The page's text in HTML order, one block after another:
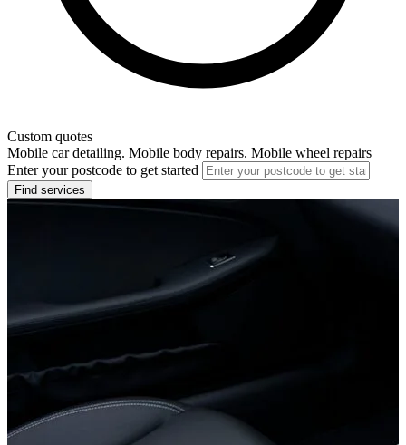
Custom quotes
Mobile car detailing. Mobile body repairs. Mobile wheel repairs
Enter your postcode to get started
Find services